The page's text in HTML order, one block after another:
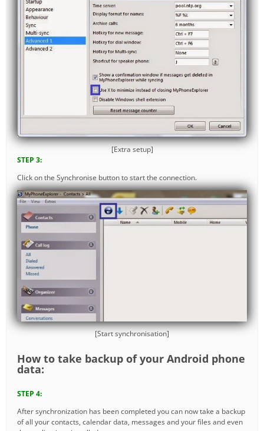
[Extra setup]
STEP 3:
Click on the Synchronise button to start the connection.
[Start synchronisation]
How to take backup of your Android phone
data:
STEP 4:
After synchronization has been completed you can now take a backup
of all your contacts, calendar data, messages and your files and even